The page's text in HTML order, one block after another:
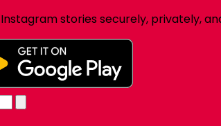
stories securely, privately,